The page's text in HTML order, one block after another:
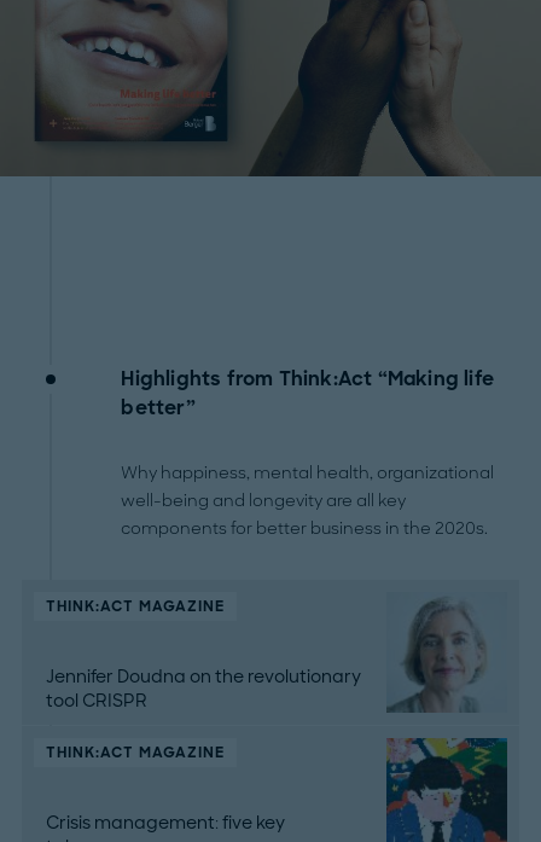
Highlights from Think:Act “Making life
better”
Why happiness, mental health, organizational
well-being and longevity are all key
components for better business in the 2020s.
THINK:ACT MAGAZINE
Jennifer Doudna on the revolutionary
tool CRISPR
THINK:ACT MAGAZINE
Crisis management: five key